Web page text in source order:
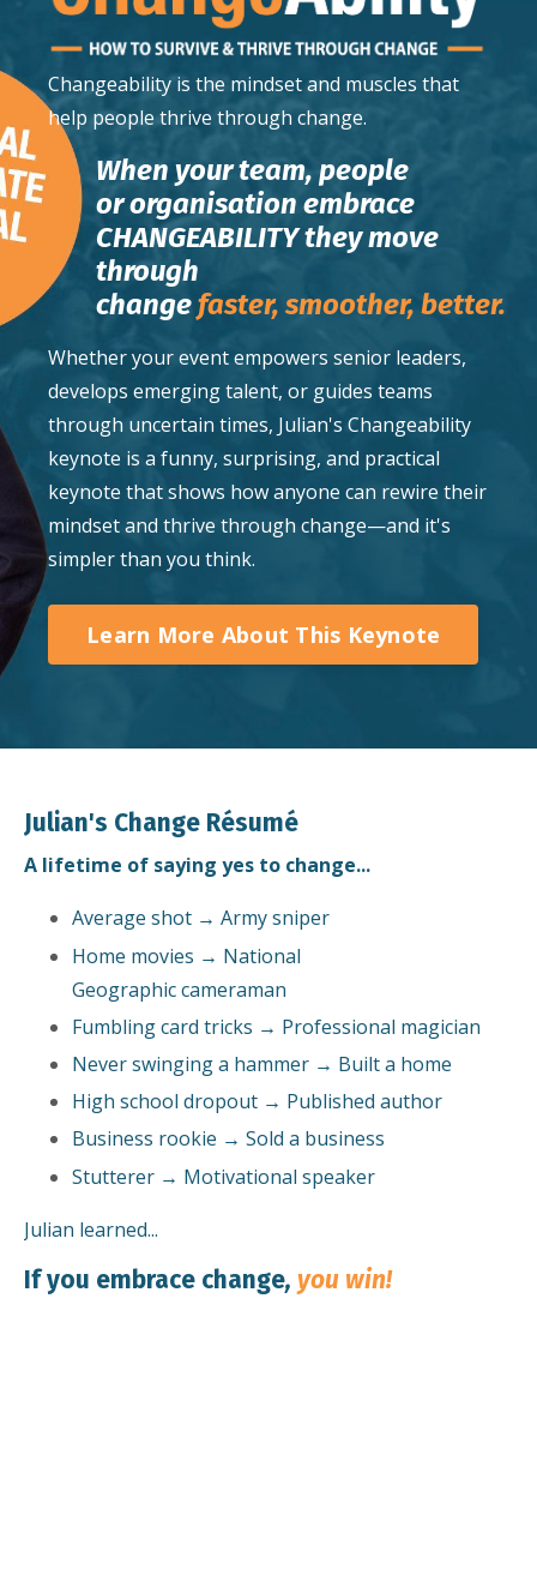
Changeability is the mindset and muscles that
help people thrive through change.
When your team, people
or organisation embrace
CHANGEABILITY they move
through
changefaster, smoother, better.
Whether your event empowers senior leaders,
develops emerging talent, or guides teams
through uncertain times, Julian's Changeability
keynote is a funny, surprising, and practical
keynote that shows how anyone can rewire their
mindset and thrive through change—and it's
simpler than you think.
Learn More About This Keynote
Julian's Change Résumé
A lifetime of saying yes to change...
Average shot → Army sniper
Home movies → National
Geographic cameraman
Fumbling card tricks → Professional magician
Never swinging a hammer → Built a home
High school dropout → Published author
Business rookie → Sold a business
Stutterer → Motivational speaker
Julian learned...
If you embrace change, you win!